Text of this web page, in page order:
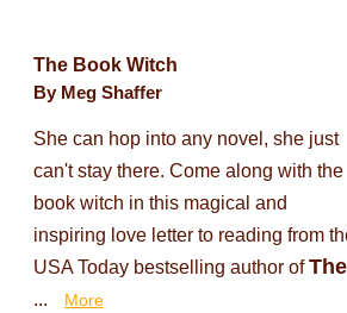
The Book Witch
By Meg Shaffer
She can hop into any novel, she just
can't stay there. Come along with the
book witch in this magical and
inspiring love letter to reading from
USA Today bestselling author of
... More